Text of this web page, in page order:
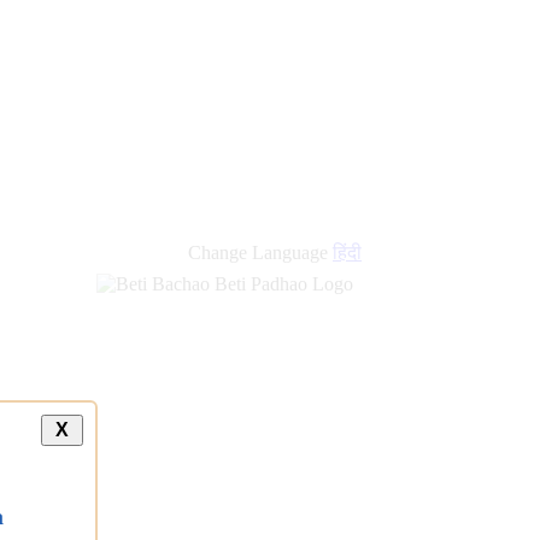
Change Language हिंदी
X